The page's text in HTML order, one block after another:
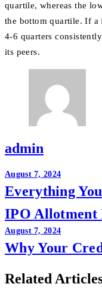
quartile, whereas the
the bottom quartile. If
4-6 quarters
its peers.
admin
Post
navigation
August 7, 2024
Everything
IPO Allotment
August 7, 2024
Why Your
Related